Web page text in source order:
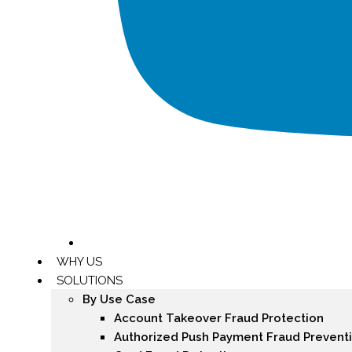
WHY US
SOLUTIONS
By Use Case
Account Takeover Fraud Protection
Authorized Push Payment Fraud